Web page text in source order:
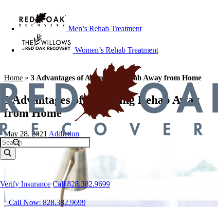
Men’s Rehab Treatment
Women’s Rehab Treatment
Verify Insurance Call 828.382.9699
Call Now: 828.382.9699
Home » 3 Advantages of Attending Rehab Away from Home
3 Advantages of Attending Rehab Away
from Home
May 28, 2021 Addiction